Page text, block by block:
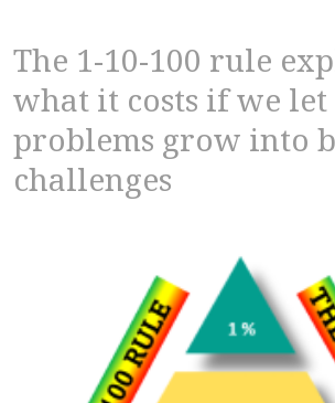
The 1-10-100 rule
what it costs if we
problems grow into
challenges